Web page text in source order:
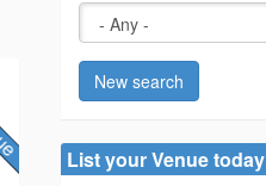
New search
List your Venue today